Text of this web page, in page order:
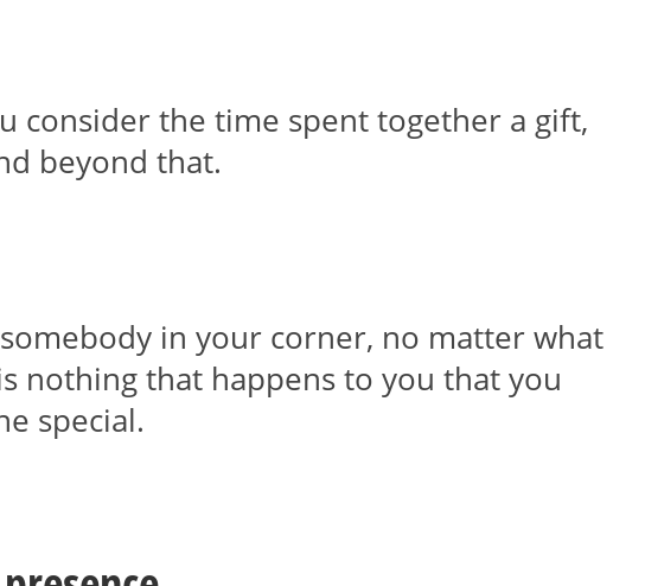
consider the time spent together a gift,
beyond that.
in your corner, no matter what
nothing that happens to you that you
special.